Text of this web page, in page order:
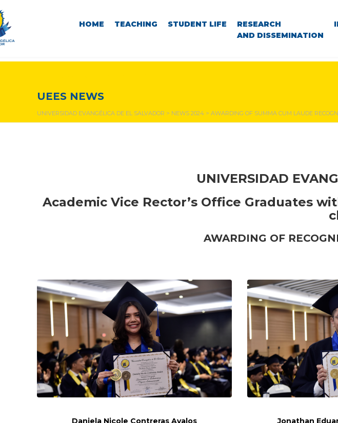
HOME TEACHING STUDENT LIFE
RESEARCH
AND DISSEMINATION
UEES NEWS
UNIVERSIDAD EVANGÉLICA DE EL SALVADOR > NEWS 2024 > AWARDING OF SUMMA CUM LAUDE
UNIVERSIDAD
Academic Vice Rector’s Office Graduates
AWARDING OF
Daniela Nicole Contreras Avalos Jonathan